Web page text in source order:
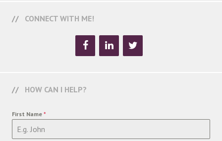
CONNECT WITH ME!
HOW CAN I HELP?
First Name *